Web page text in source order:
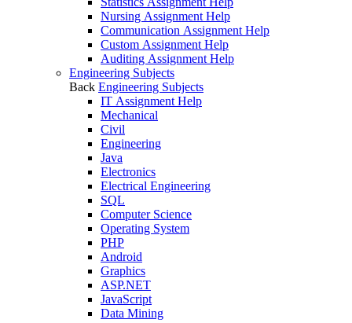
Nursing Assignment Help
Communication Assignment Help
Custom Assignment Help
Auditing Assignment Help
Engineering Subjects
Back Engineering Subjects
IT Assignment Help
Mechanical
Civil
Engineering
Java
Electronics
Electrical Engineering
SQL
Computer Science
Operating System
PHP
Android
Graphics
ASP.NET
JavaScript
Data Mining